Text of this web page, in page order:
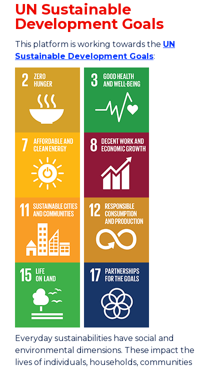
UN Sustainable
Development Goals
This platform is working towards the UN
Sustainable Development Goals:
Everyday sustainabilities have social and
environmental dimensions. These impact the
lives of individuals, households, communities